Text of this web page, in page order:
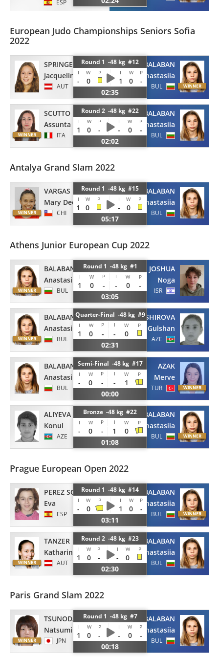
ESP
European Judo Championships Seniors Sofia
2022
SPRINGER
Jacqueline
AUT
Round 1 -48 kg #12
I W P I W P
- 0 1 0
-
02:35
BALABAN
Anastasiia
BUL
SCUTTO
Assunta
ITA
Round 2 -48 kg #22
I W P I W P
1 0 - - 0
-
02:02
BALABAN
Anastasiia
BUL
Antalya Grand Slam 2022
VARGAS LEY
Mary Dee
CHI
Round 1 -48 kg #15
I W P I W P
1 0 -
0
05:17
BALABAN
Anastasiia
BUL
Athens Junior European Cup 2022
BALABAN
Anastasiia
BUL
Round 1 -48 kg #1
I W P I W P
1 0 - - 0
-
03:05
JOSHUA
Noga
ISR
BALABAN
Anastasiia
BUL
Quarter-Final -48 kg #9
I W P I W P
1 0 - -
0
02:31
BASHIROVA
Gulshan
AZE
BALABAN
Anastasiia
BUL
Semi-Final -48 kg #17
I W P I W P
- 0 - -
1
00:00
AZAK
Merve
TUR
ALIYEVA
Konul
AZE
Bronze -48 kg #22
I W P I W P
- 0 - 1
0
01:08
BALABAN
Anastasiia
BUL
Prague European Open 2022
PEREZ SOLER
Eva
ESP
Round 1 -48 kg #14
I W P I W P
- 0 1 0
-
03:11
BALABAN
Anastasiia
BUL
TANZER
Katharina
AUT
Round 2 -48 kg #23
I W P I W P
1 0 - -
0
02:30
BALABAN
Anastasiia
BUL
Paris Grand Slam 2022
TSUNODA
Natsumi
JPN
Round 1 -48 kg #7
I W P I W P
1 0 - - 0
-
00:18
BALABAN
Anastasiia
BUL